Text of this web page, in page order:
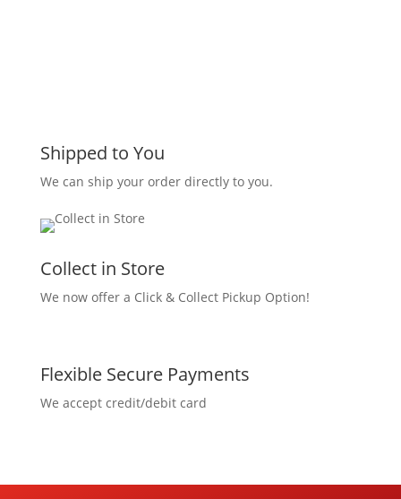
Shipped to You
We can ship your order directly to you.
Collect in Store
We now offer a Click & Collect Pickup Option!
Flexible Secure Payments
We accept credit/debit card